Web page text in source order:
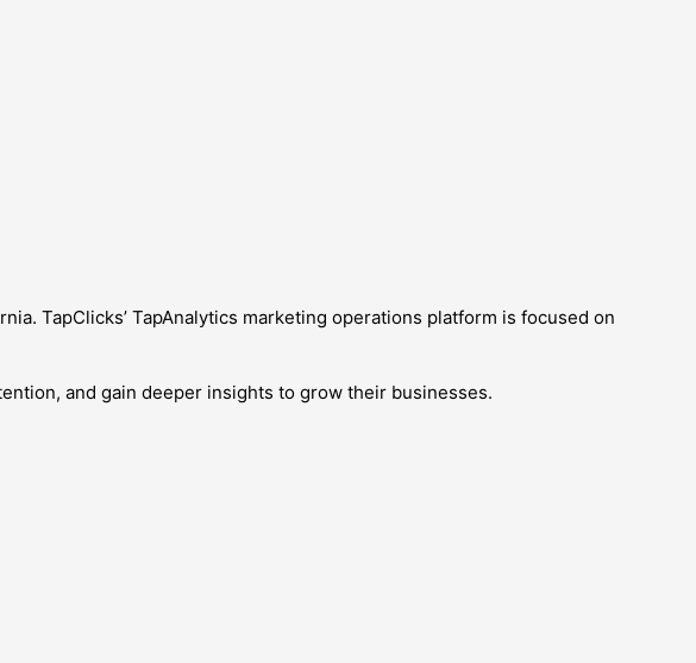
TapClicks’ TapAnalytics marketing operations platform is focused on
and gain deeper insights to grow their businesses.